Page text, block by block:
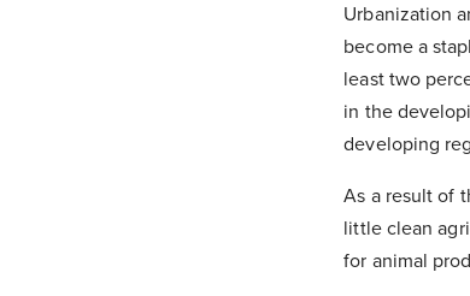
Urbanization
become a
least two
in the
developing
As a result of
little clean
for animal